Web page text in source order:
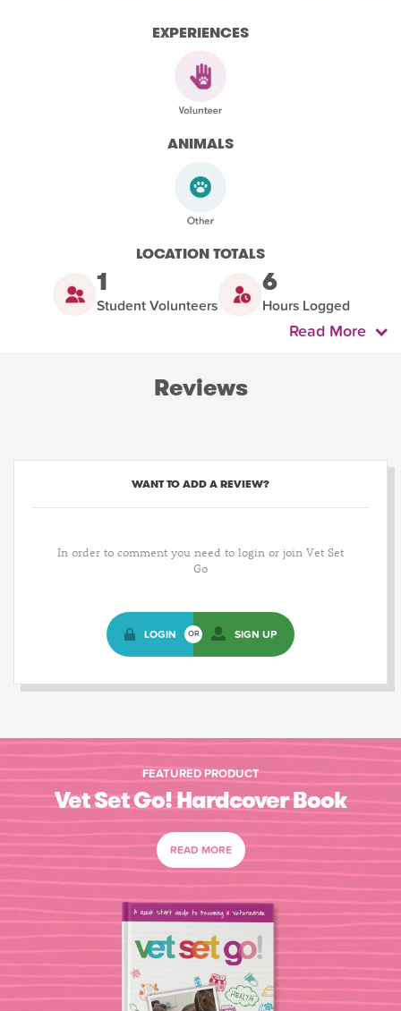
EXPERIENCES
ANIMALS
LOCATION TOTALS
1
Student Volunteers
6
Hours Logged
Read More
Reviews
WANT TO ADD A REVIEW?
In order to comment you need to login or join Vet Set
Go
LOGIN OR SIGN UP
FEATURED PRODUCT
Vet Set Go! Hardcover Book
READ MORE